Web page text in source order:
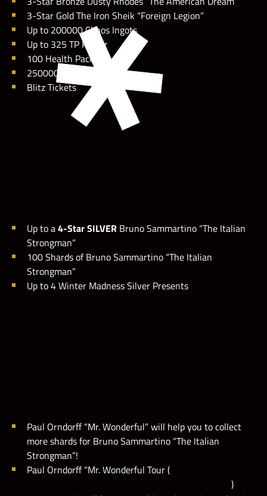
M
a
x
M
i
e
s
t
o
n
e
i
s
s
e
t
t
o
1
0
,
0
0
0
,
0
0
0
p
o
i
n
t
s
3-Star Gold The Iron Sheik “Foreign Legion”
Up to 200000 Chaos Ingots
Up to 325 TP Poster
100 Health Packs
250000 Coins
Blitz Tickets
Up to a4-Star SILVER Bruno Sammartino “The Italian
Strongman”
100 Shards of Bruno Sammartino “The Italian
Strongman”
Up to 4 Winter Madness Silver Presents
Paul Orndorff “Mr. Wonderful” will help you to collect
more shards for Bruno Sammartino “The Italian
Strongman”!
Paul Orndorff “Mr. Wonderful Tour (
)